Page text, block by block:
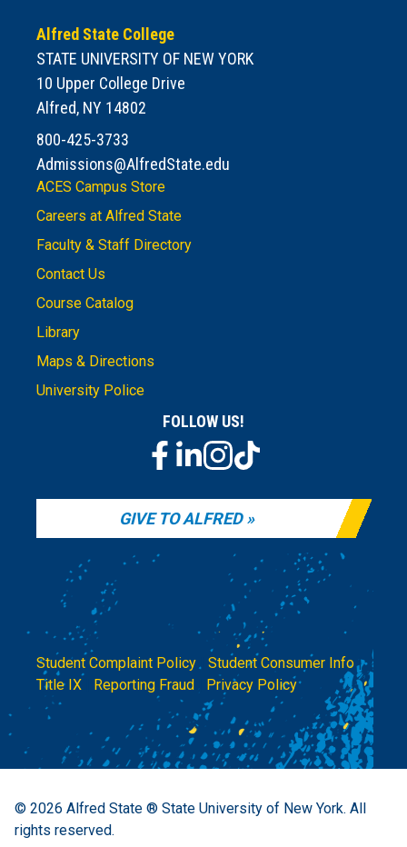
Alfred State College
STATE UNIVERSITY OF NEW YORK
10 Upper College Drive
Alfred, NY 14802
800-425-3733
Admissions@AlfredState.edu
ACES Campus Store
Careers at Alfred State
Faculty & Staff Directory
Contact Us
Course Catalog
Library
Maps & Directions
University Police
FOLLOW US!
GIVE TO ALFRED
Student Complaint Policy| Student Consumer Info|
Title IX
Reporting Fraud Privacy Policy
© 2026 Alfred State ® State University of New York. All
rights reserved.